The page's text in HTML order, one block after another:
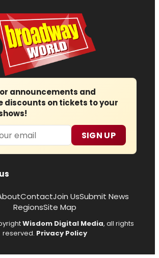
announcements and
discounts on tickets to your
SIGN UP
ContactJoin UsSubmit News
RegionsSite Map
Wisdom Digital Media, all rights
reserved. Privacy Policy